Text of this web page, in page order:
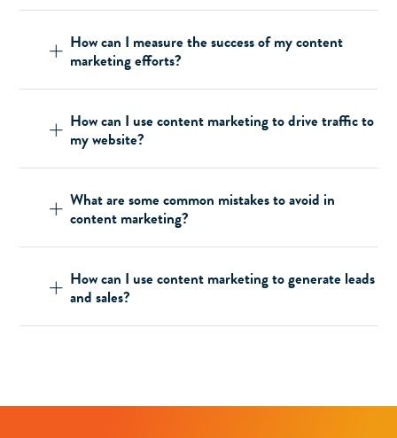
How can I measure the success of my content
marketing efforts?
How can I use content marketing to drive traffic to
my website?
What are some common mistakes to avoid in
content marketing?
How can I use content marketing to generate leads
and sales?